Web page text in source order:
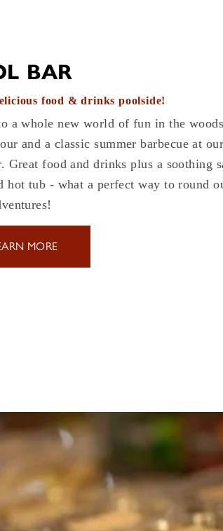
BAR
food & drinks poolside!
a whole new world of fun in the
and a classic summer barbecue at
Great food and drinks plus a soothing
hot tub - what a perfect way to round
MORE